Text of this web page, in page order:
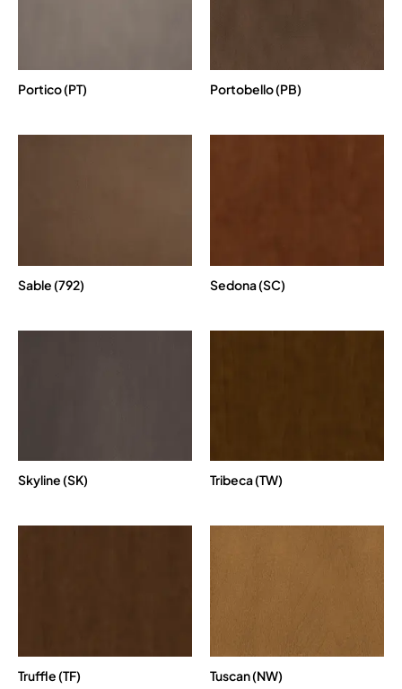
Portico (PT) Portobello (PB)
Sable (792) Sedona (SC)
Skyline (SK) Tribeca (TW)
Truffle (TF) Tuscan (NW)